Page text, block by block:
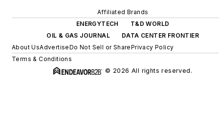
Affiliated Brands
ENERGYTECH
T&D WORLD
OIL & GAS JOURNAL
DATA CENTER FRONTIER
About UsAdvertiseDo Not Sell or SharePrivacy Policy
Terms & Conditions
© 2026 All rights reserved.